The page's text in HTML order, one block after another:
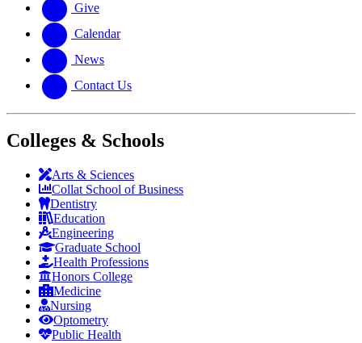
Give
Calendar
News
Contact Us
Colleges & Schools
Arts & Sciences
Collat School of Business
Dentistry
Education
Engineering
Graduate School
Health Professions
Honors College
Medicine
Nursing
Optometry
Public Health